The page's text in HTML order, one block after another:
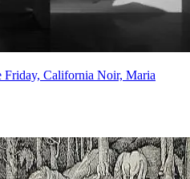
California Noir, Maria